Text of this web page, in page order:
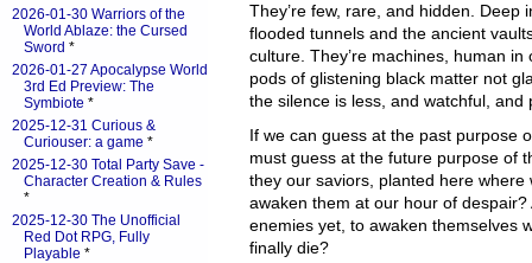
They’re few, rare, and hidden. Deep
flooded tunnels and the ancient
culture. They’re machines, human in
pods of glistening black matter not
the silence is less, and watchful, and
If we can guess at the past purpose
must guess at the future purpose of
they our saviors, planted here where
awaken them at our hour of
enemies yet, to awaken themselves
finally die?
2026-01-30 Warriors of the
World Ablaze: the Cursed
Sword *
2026-01-27 Apocalypse World
3rd Ed Preview: The
Symbiote *
2025-12-31 Curious &
Curiouser: a game *
2025-12-30 Total Party Save -
Character Creation & Rules
*
2025-12-30 The Unofficial
Red Dot RPG, Fully
Playable *